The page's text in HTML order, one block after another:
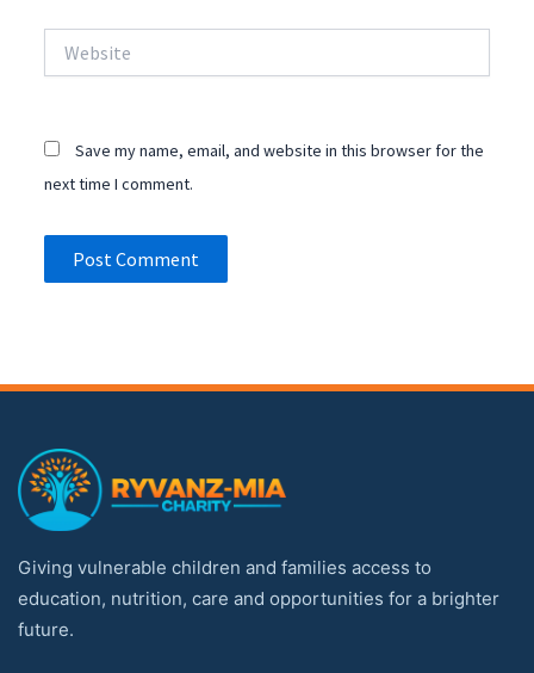
Save my name, email, and website in this browser for the
next time I comment.
Giving vulnerable children and families access to
education, nutrition, care and opportunities for a brighter
future.